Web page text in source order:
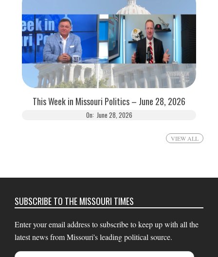
This Week in Missouri Politics – June 28, 2026
On: June 28, 2026
VIEW ALL
SUBSCRIBE TO THE MISSOURI TIMES
Enter your email address to subscribe to keep up with all the
latest news from Missouri's leading political source.